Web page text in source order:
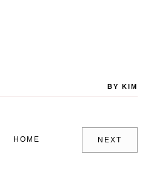
BY KIM
NEXT
HOME